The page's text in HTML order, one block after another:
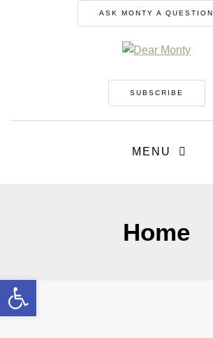
ASK MONTY A QUESTION
SUBSCRIBE
MENU
Home
Open toolbar